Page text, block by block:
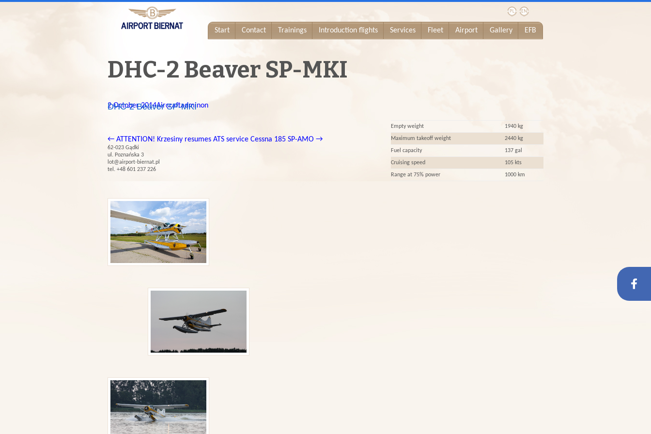
Start Contact Trainings Introduction flights Services Fleet Airport Gallery EFB
DHC-2 Beaver SP-MKI
2 October 2014Aircraftadminon
DHC-2 Beaver SP-MKI
Empty weight 1940 kg
Maximum takeoff weight 2440 kg
Fuel capacity 137 gal
Cruising speed 105 kts
Range at 75% power 1000 km
← ATTENTION! Krzesiny resumes ATS service Cessna 185 SP-AMO →
62-023 Gądki
ul. Poznańska 3
lot@airport-biernat.pl
tel. +48 601 237 226